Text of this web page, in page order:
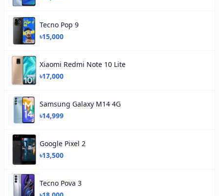
Tecno Pop 9
৳15,000
Xiaomi Redmi Note 10 Lite
৳17,000
Samsung Galaxy M14 4G
৳14,999
Google Pixel 2
৳13,500
Tecno Pova 3